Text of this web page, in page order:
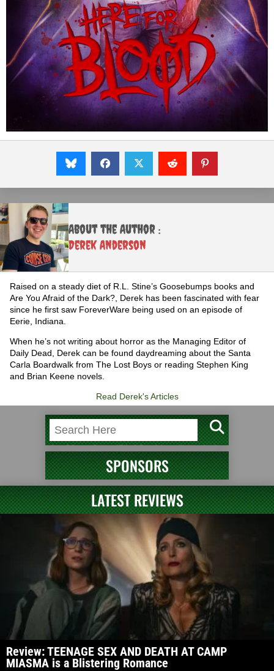
About the Author :
Derek Anderson
Raised on a steady diet of R.L. Stine’s Goosebumps books and
Are You Afraid of the Dark?, Derek has been fascinated with fear
since he first saw ForeverWare being used on an episode of
Eerie, Indiana.
When he’s not writing about horror as the Managing Editor of
Daily Dead, Derek can be found daydreaming about the Santa
Carla Boardwalk from The Lost Boys or reading Stephen King
and Brian Keene novels.
Read Derek's Articles
SPONSORS
LATEST REVIEWS
Review: TEENAGE SEX AND DEATH AT CAMP
MIASMA is a Blistering Romance